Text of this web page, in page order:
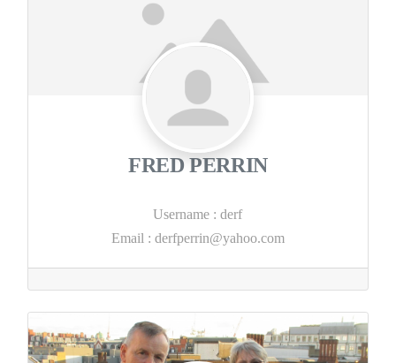
FRED PERRIN
Username : derf
Email : derfperrin@yahoo.com